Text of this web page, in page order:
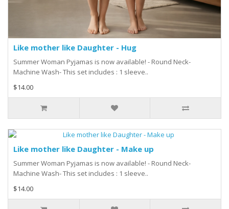
Like mother like Daughter - Hug
Summer Woman Pyjamas is now available! - Round Neck-
Machine Wash- This set includes : 1 sleeve..
$14.00
Like mother like Daughter - Make up
Summer Woman Pyjamas is now available! - Round Neck-
Machine Wash- This set includes : 1 sleeve..
$14.00